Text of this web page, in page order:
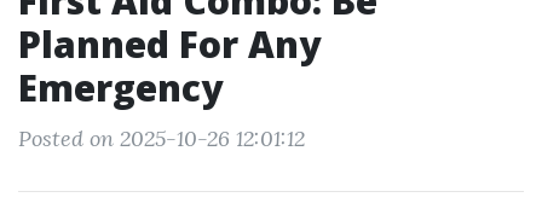
Planned For Any
Emergency
Posted on 2025-10-26 12:01:12